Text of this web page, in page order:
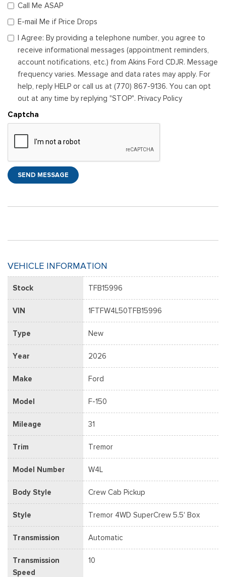
Call Me ASAP
E-mail Me if Price Drops
I Agree: By providing a telephone number, you agree to
receive informational messages (appointment reminders,
account notifications, etc.) from Akins Ford CDJR. Message
frequency varies. Message and data rates may apply. For
help, reply HELP or call us at (770) 867-9136. You can opt
out at any time by replying "STOP". Privacy Policy
Captcha
SEND MESSAGE
VEHICLE INFORMATION
Stock TFB15996
VIN 1FTFW4L50TFB15996
Type New
Year 2026
Make Ford
Model F-150
Mileage 31
Trim Tremor
Model Number W4L
Body Style Crew Cab Pickup
Style Tremor 4WD SuperCrew 5.5' Box
Transmission Automatic
Transmission
Speed
10